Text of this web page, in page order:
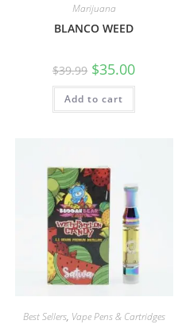
Marijuana
BLANCO WEED
$39.99 $35.00
Add to cart
Best Sellers, Vape Pens & Cartridges